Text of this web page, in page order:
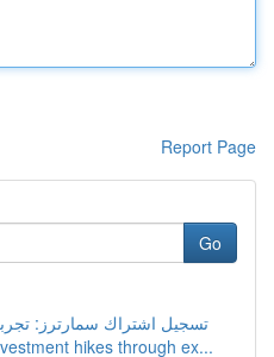
Report Page
Go
تسجيل اشتراك سمارترز:
hikes through ex...